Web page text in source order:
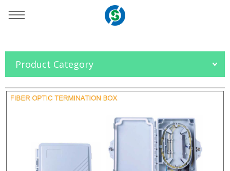
Home
» Products » OFC Accessories
»
FTTH Box
» SO-NJ1002
Product Category